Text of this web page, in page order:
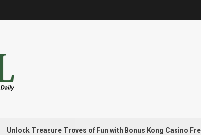
Treasure Troves of Fun with Bonus Kong Casino Free Codes